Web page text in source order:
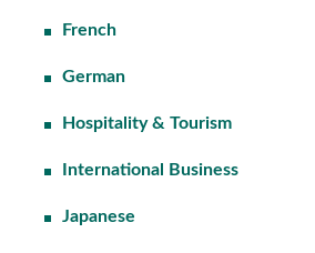
French
German
Hospitality & Tourism
International Business
Japanese